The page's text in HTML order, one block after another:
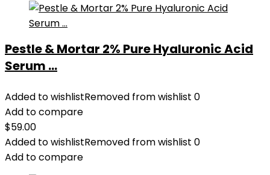
Pestle & Mortar 2% Pure Hyaluronic Acid
Serum ...
Added to wishlistRemoved from wishlist 0
Add to compare
$59.00
Added to wishlistRemoved from wishlist 0
Add to compare